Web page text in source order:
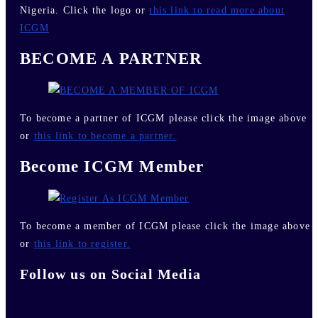
Nigeria. Click the logo orthis link to read more about
ICGM
BECOME A PARTNER
To become a partner of ICGM please click the image above
or this link to become a partner.
Become ICGM Member
To become a member of ICGM please click the image above
or this link to register.
Follow us on Social Media